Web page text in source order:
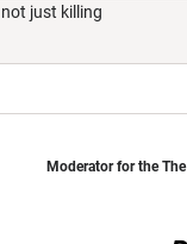
just killing
Moderator for the The